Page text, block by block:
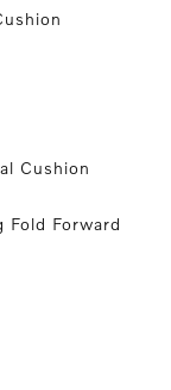
Cushion
Fold Forward